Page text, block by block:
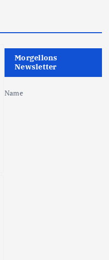
Morgellons
Newsletter
Name